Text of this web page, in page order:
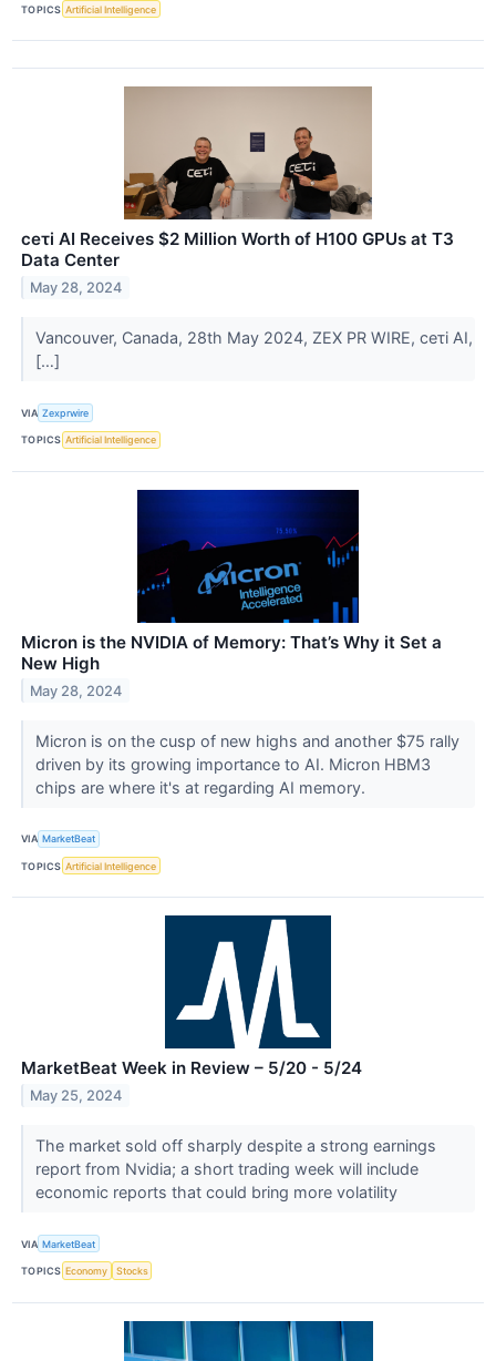
TOPICS Artificial Intelligence
ceτi AI Receives $2 Million Worth of H100 GPUs at T3
Data Center
May 28, 2024
Vancouver, Canada, 28th May 2024, ZEX PR WIRE, ceτi AI,
[…]
VIA Zexprwire
TOPICS Artificial Intelligence
Micron is the NVIDIA of Memory: That’s Why it Set a
New High
May 28, 2024
Micron is on the cusp of new highs and another $75 rally
driven by its growing importance to AI. Micron HBM3
chips are where it's at regarding AI memory.
VIA MarketBeat
TOPICS Artificial Intelligence
MarketBeat Week in Review – 5/20 - 5/24
May 25, 2024
The market sold off sharply despite a strong earnings
report from Nvidia; a short trading week will include
economic reports that could bring more volatility
VIA MarketBeat
TOPICS Economy Stocks